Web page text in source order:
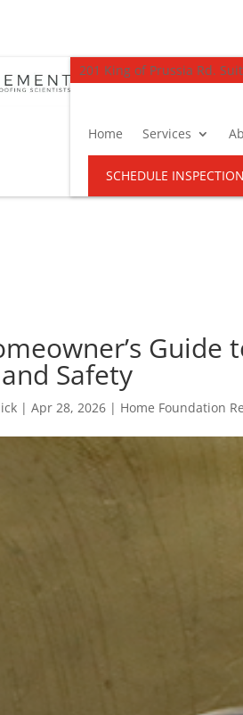
201 King of Prussia Rd.
Home Services
SCHEDULE INSPECTION
Safety
|Apr 28, 2026 | Home Foundation